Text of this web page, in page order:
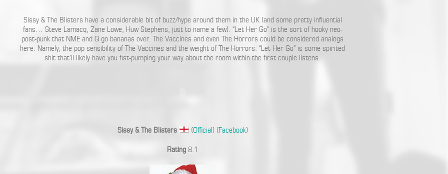
Sissy & The Blisters have a considerable bit of buzz/hype around them in the UK (and some pretty influential
fans… Steve Lamacq, Zane Lowe, Huw Stephens, just to name a few). “Let Her Go” is the sort of hooky neo-
post-punk that NME and Q go bananas over. The Vaccines and even The Horrors could be considered analogs
here. Namely, the pop sensibility of The Vaccines and the weight of The Horrors. “Let Her Go” is some spirited
shit that’ll likely have you fist-pumping your way about the room within the first couple listens.
Sissy & The Blisters (Official) (Facebook)
Rating 8.1